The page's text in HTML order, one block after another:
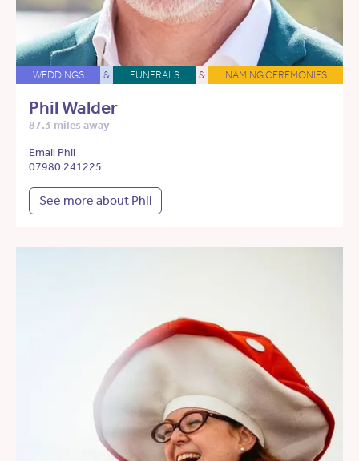
WEDDINGS & FUNERALS & NAMING CEREMONIES
Phil Walder
87.3 miles away
Email Phil
07980 241225
See more about Phil